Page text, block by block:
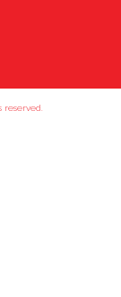
reserved.